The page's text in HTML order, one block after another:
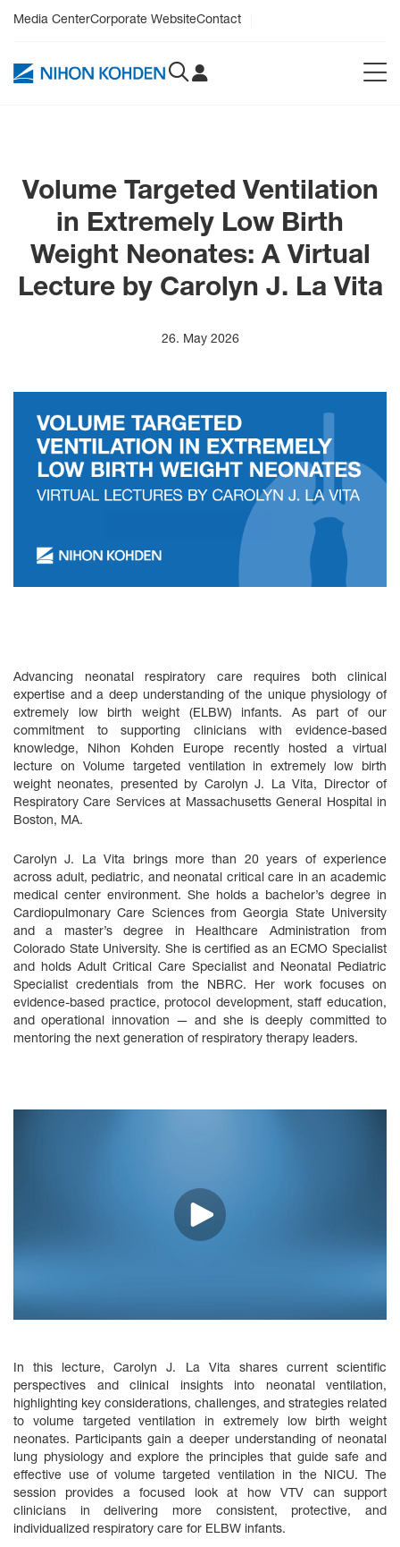
Media CenterCorporate WebsiteContact
Volume Targeted Ventilation
in Extremely Low Birth
Weight Neonates: A Virtual
Lecture by Carolyn J. La Vita
26. May 2026
Advancing neonatal respiratory care requires both clinical
expertise and a deep understanding of the unique physiology of
extremely low birth weight (ELBW) infants. As part of our
commitment to supporting clinicians with evidence‑based
knowledge, Nihon Kohden Europe recently hosted a virtual
lecture on Volume targeted ventilation in extremely low birth
weight neonates, presented by Carolyn J. La Vita, Director of
Respiratory Care Services at Massachusetts General Hospital in
Boston, MA.
Carolyn J. La Vita brings more than 20 years of experience
across adult, pediatric, and neonatal critical care in an academic
medical center environment. She holds a bachelor’s degree in
Cardiopulmonary Care Sciences from Georgia State University
and a master’s degree in Healthcare Administration from
Colorado State University. She is certified as an ECMO Specialist
and holds Adult Critical Care Specialist and Neonatal Pediatric
Specialist credentials from the NBRC. Her work focuses on
evidence‑based practice, protocol development, staff education,
and operational innovation — and she is deeply committed to
mentoring the next generation of respiratory therapy leaders.
In this lecture, Carolyn J. La Vita shares current scientific
perspectives and clinical insights into neonatal ventilation,
highlighting key considerations, challenges, and strategies related
to volume targeted ventilation in extremely low birth weight
neonates. Participants gain a deeper understanding of neonatal
lung physiology and explore the principles that guide safe and
effective use of volume targeted ventilation in the NICU. The
session provides a focused look at how VTV can support
clinicians in delivering more consistent, protective, and
individualized respiratory care for ELBW infants.